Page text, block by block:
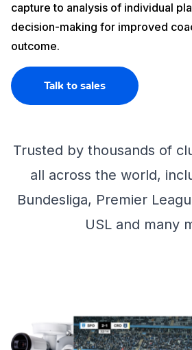
capture to analysis of individual
decision-making for improved
outcome.
Talk to sales
Trusted by thousands of
all across the world,
Bundesliga, Premier
USL and many